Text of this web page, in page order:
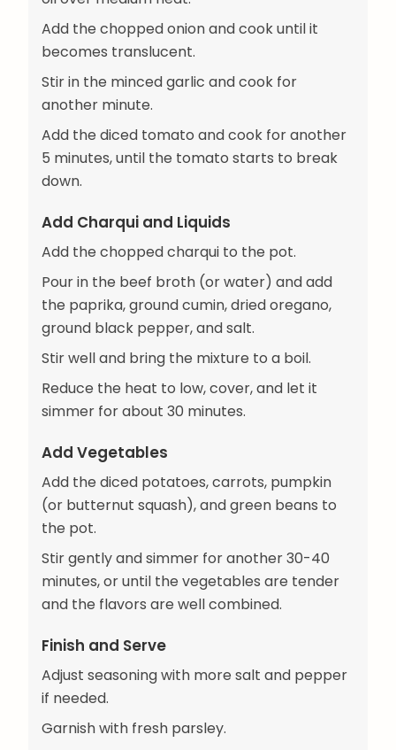
Add the chopped onion and cook until it
becomes translucent.
Stir in the minced garlic and cook for
another minute.
Add the diced tomato and cook for another
5 minutes, until the tomato starts to break
down.
Add Charqui and Liquids
Add the chopped charqui to the pot.
Pour in the beef broth (or water) and add
the paprika, ground cumin, dried oregano,
ground black pepper, and salt.
Stir well and bring the mixture to a boil.
Reduce the heat to low, cover, and let it
simmer for about 30 minutes.
Add Vegetables
Add the diced potatoes, carrots, pumpkin
(or butternut squash), and green beans to
the pot.
Stir gently and simmer for another 30-40
minutes, or until the vegetables are tender
and the flavors are well combined.
Finish and Serve
Adjust seasoning with more salt and pepper
if needed.
Garnish with fresh parsley.